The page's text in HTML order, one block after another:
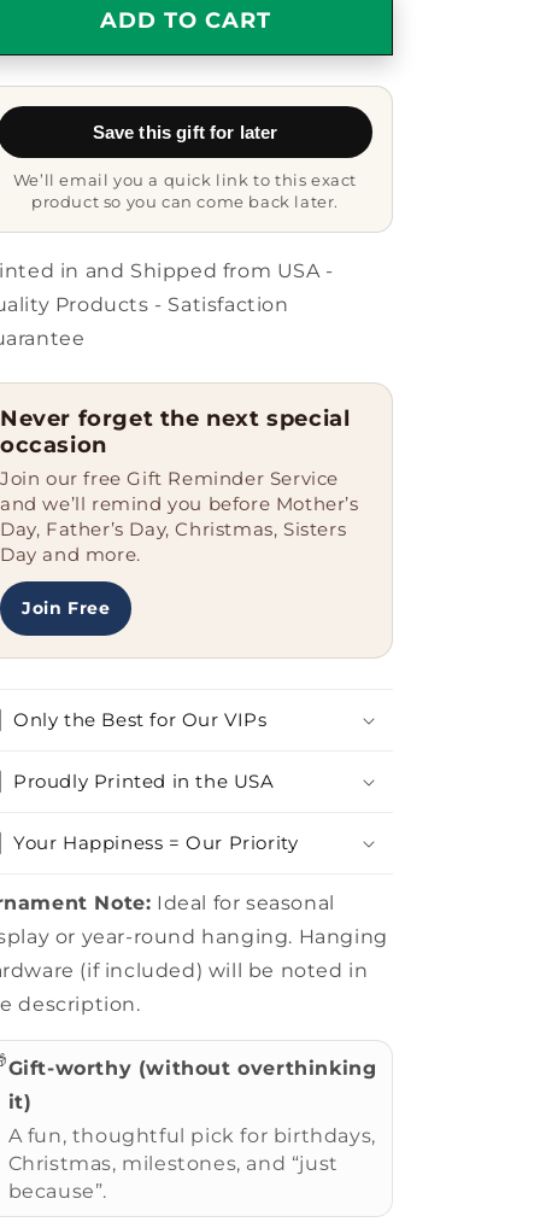
Developer
Gifts
from
Star
Ornament
Men,
&#39;I
May
Be
Developer,
But
I
Can&#39;t
Fix
Stupid
People.&#39;
Quote,
Perfect
and
Developers
Funny
Developer
Gifts
Friends,
Star
Ornament
Men,
&#39;I
May
Developer,
I
Can&#39;t
Fix
Stupid
Quote,
Perfect
and
Developers
ADD TO CART
Save this gift for later
We’ll email you a quick link to this exact
product so you can come back later.
in and Shipped from USA -
Products - Satisfaction
Never forget the next special
occasion
Join our free Gift Reminder Service
and we’ll remind you before Mother’s
Day, Father’s Day, Christmas, Sisters
Day and more.
Join Free
Only the Best for Our VIPs
Proudly Printed in the USA
Your Happiness = Our Priority
Note: Ideal for seasonal
or year-round hanging. Hanging
(if included) will be noted in
description.
Gift-worthy (without overthinking
it)
A fun, thoughtful pick for birthdays,
Christmas, milestones, and “just
because”.